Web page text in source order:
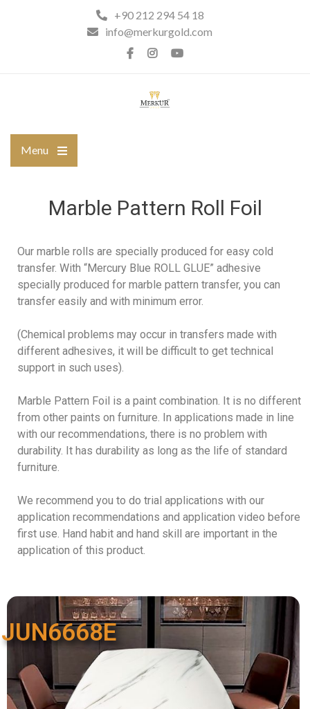
+90 212 294 54 18
info@merkurgold.com
Menu
Marble Pattern Roll Foil
Our marble rolls are specially produced for easy cold
transfer. With “Mercury Blue ROLL GLUE” adhesive
specially produced for marble pattern transfer, you can
transfer easily and with minimum error.
(Chemical problems may occur in transfers made with
different adhesives, it will be difficult to get technical
support in such uses).
Marble Pattern Foil is a paint combination. It is no different
from other paints on furniture. In applications made in line
with our recommendations, there is no problem with
durability. It has durability as long as the life of standard
furniture.
We recommend you to do trial applications with our
application recommendations and application video before
first use. Hand habit and hand skill are important in the
application of this product.
JUN6668E